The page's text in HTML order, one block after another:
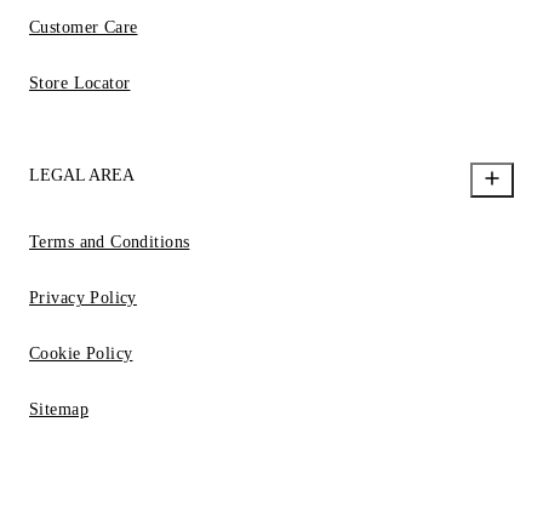
Customer Care
Store Locator
LEGAL AREA
Terms and Conditions
Privacy Policy
Cookie Policy
Sitemap